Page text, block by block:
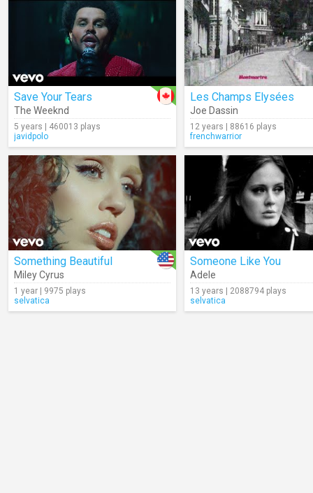
Save Your Tears
The Weeknd
5 years | 460013 plays
javidpolo
Les Champs Elysées
Joe Dassin
12 years | 88616 plays
frenchwarrior
Something Beautiful
Miley Cyrus
1 year | 9975 plays
selvatica
Someone Like You
Adele
13 years | 2088794 plays
selvatica